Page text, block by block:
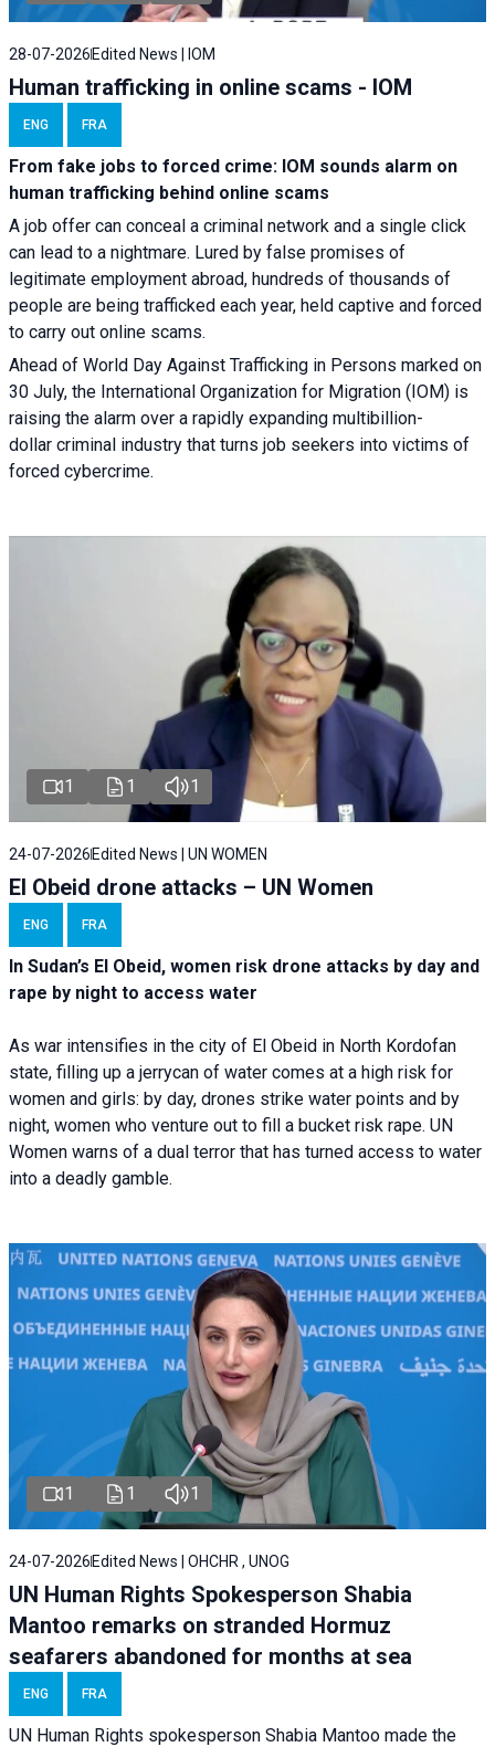
28-07-2026Edited News | IOM
Human trafficking in online scams - IOM
ENG FRA
From fake jobs to forced crime: IOM sounds alarm on
human trafficking behind online scams
A job offer can conceal a criminal network and a single click
can lead to a nightmare. Lured by false promises of
legitimate employment abroad, hundreds of thousands of
people are being trafficked each year, held captive and forced
to carry out online scams.
Ahead of World Day Against Trafficking in Persons marked on
30 July, the International Organization for Migration (IOM) is
raising the alarm over a rapidly expanding multibillion-
dollar criminal industry that turns job seekers into victims of
forced cybercrime.
1 1 1
24-07-2026 Edited News | UN WOMEN
El Obeid drone attacks – UN Women
ENG FRA
In Sudan’s El Obeid, women risk drone attacks by day and
rape by night to access water
As war intensifies in the city of El Obeid in North Kordofan
state, filling up a jerrycan of water comes at a high risk for
women and girls: by day, drones strike water points and by
night, women who venture out to fill a bucket risk rape. UN
Women warns of a dual terror that has turned access to water
into a deadly gamble.
1 1 1
24-07-2026 Edited News | OHCHR , UNOG
UN Human Rights Spokesperson Shabia
Mantoo remarks on stranded Hormuz
seafarers abandoned for months at sea
ENG FRA
UN Human Rights spokesperson Shabia Mantoo made the